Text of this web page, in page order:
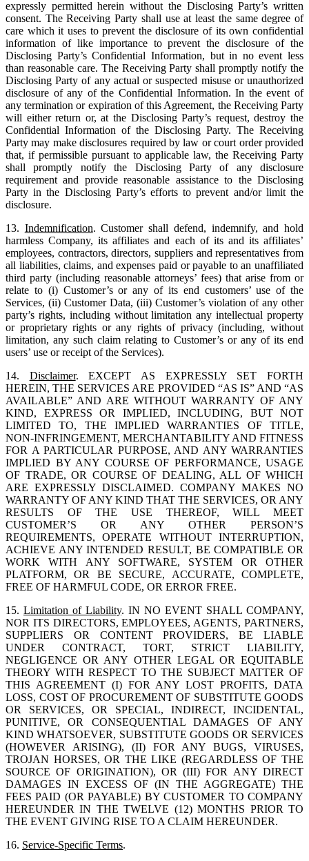
expressly permitted herein without the Disclosing Party’s written
consent. The Receiving Party shall use at least the same degree of
care which it uses to prevent the disclosure of its own confidential
information of like importance to prevent the disclosure of the
Disclosing Party’s Confidential Information, but in no event less
than reasonable care. The Receiving Party shall promptly notify the
Disclosing Party of any actual or suspected misuse or unauthorized
disclosure of any of the Confidential Information. In the event of
any termination or expiration of this Agreement, the Receiving Party
will either return or, at the Disclosing Party’s request, destroy the
Confidential Information of the Disclosing Party. The Receiving
Party may make disclosures required by law or court order provided
that, if permissible pursuant to applicable law, the Receiving Party
shall promptly notify the Disclosing Party of any disclosure
requirement and provide reasonable assistance to the Disclosing
Party in the Disclosing Party’s efforts to prevent and/or limit the
disclosure.
13. Indemnification. Customer shall defend, indemnify, and hold
harmless Company, its affiliates and each of its and its affiliates’
employees, contractors, directors, suppliers and representatives from
all liabilities, claims, and expenses paid or payable to an unaffiliated
third party (including reasonable attorneys’ fees) that arise from or
relate to (i) Customer’s or any of its end customers’ use of the
Services, (ii) Customer Data, (iii) Customer’s violation of any other
party’s rights, including without limitation any intellectual property
or proprietary rights or any rights of privacy (including, without
limitation, any such claim relating to Customer’s or any of its end
users’ use or receipt of the Services).
14. Disclaimer. EXCEPT AS EXPRESSLY SET FORTH
HEREIN, THE SERVICES ARE PROVIDED “AS IS” AND “AS
AVAILABLE” AND ARE WITHOUT WARRANTY OF ANY
KIND, EXPRESS OR IMPLIED, INCLUDING, BUT NOT
LIMITED TO, THE IMPLIED WARRANTIES OF TITLE,
NON-INFRINGEMENT, MERCHANTABILITY AND FITNESS
FOR A PARTICULAR PURPOSE, AND ANY WARRANTIES
IMPLIED BY ANY COURSE OF PERFORMANCE, USAGE
OF TRADE, OR COURSE OF DEALING, ALL OF WHICH
ARE EXPRESSLY DISCLAIMED. COMPANY MAKES NO
WARRANTY OF ANY KIND THAT THE SERVICES, OR ANY
RESULTS OF THE USE THEREOF, WILL MEET
CUSTOMER’S OR ANY OTHER PERSON’S
REQUIREMENTS, OPERATE WITHOUT INTERRUPTION,
ACHIEVE ANY INTENDED RESULT, BE COMPATIBLE OR
WORK WITH ANY SOFTWARE, SYSTEM OR OTHER
PLATFORM, OR BE SECURE, ACCURATE, COMPLETE,
FREE OF HARMFUL CODE, OR ERROR FREE.
15. Limitation of Liability. IN NO EVENT SHALL COMPANY,
NOR ITS DIRECTORS, EMPLOYEES, AGENTS, PARTNERS,
SUPPLIERS OR CONTENT PROVIDERS, BE LIABLE
UNDER CONTRACT, TORT, STRICT LIABILITY,
NEGLIGENCE OR ANY OTHER LEGAL OR EQUITABLE
THEORY WITH RESPECT TO THE SUBJECT MATTER OF
THIS AGREEMENT (I) FOR ANY LOST PROFITS, DATA
LOSS, COST OF PROCUREMENT OF SUBSTITUTE GOODS
OR SERVICES, OR SPECIAL, INDIRECT, INCIDENTAL,
PUNITIVE, OR CONSEQUENTIAL DAMAGES OF ANY
KIND WHATSOEVER, SUBSTITUTE GOODS OR SERVICES
(HOWEVER ARISING), (II) FOR ANY BUGS, VIRUSES,
TROJAN HORSES, OR THE LIKE (REGARDLESS OF THE
SOURCE OF ORIGINATION), OR (III) FOR ANY DIRECT
DAMAGES IN EXCESS OF (IN THE AGGREGATE) THE
FEES PAID (OR PAYABLE) BY CUSTOMER TO COMPANY
HEREUNDER IN THE TWELVE (12) MONTHS PRIOR TO
THE EVENT GIVING RISE TO A CLAIM HEREUNDER.
16. Service-Specific Terms.